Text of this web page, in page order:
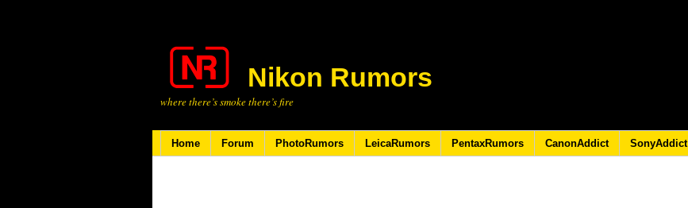
Nikon Rumors
where there’s smoke there’s fire
Home Forum PhotoRumors LeicaRumors PentaxRumors CanonAddict SonyAddict